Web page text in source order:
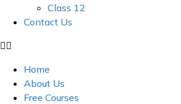
Class 12
Contact Us
Home
About Us
Free Courses